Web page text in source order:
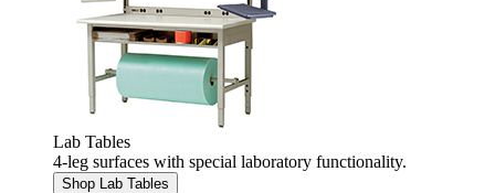
Lab Tables
4-leg surfaces with special laboratory functionality.
Shop Lab Tables